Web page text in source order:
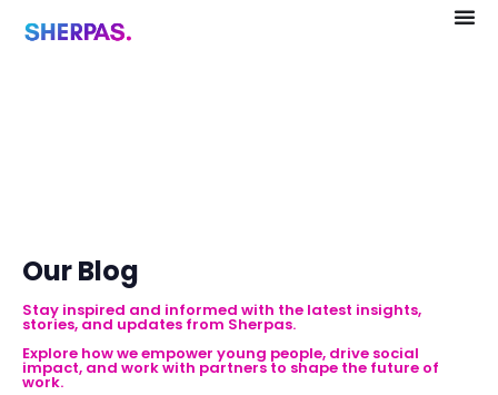
Our Blog
Stay inspired and informed with the latest insights,
stories, and updates from Sherpas.
Explore how we empower young people, drive social
impact, and work with partners to shape the future of
work.